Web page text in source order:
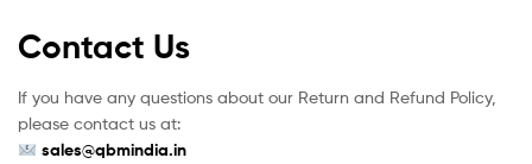
Contact Us
If you have any questions about our Return and Refund Policy,
please contact us at:
sales@qbmindia.in